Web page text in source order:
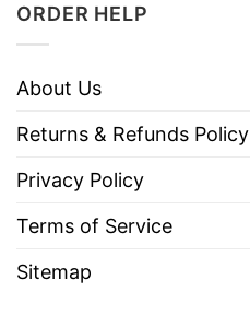
ORDER HELP
About Us
Returns & Refunds Policy
Privacy Policy
Terms of Service
Sitemap